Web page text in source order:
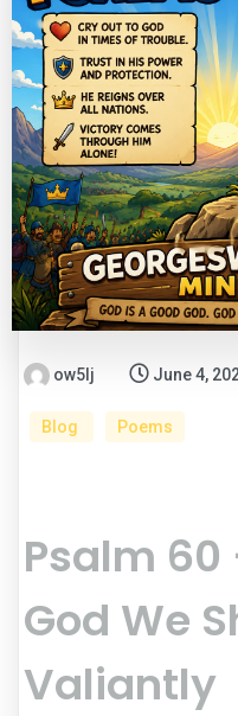
ow5lj June 4,
Blog Poems
Psalm 60
God We
Valiantly